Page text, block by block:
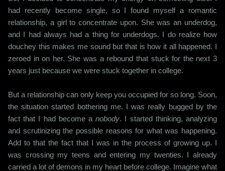
had recently become single, so I found myself a romantic
relationship, a girl to concentrate upon. She was an underdog,
and I had always had a thing for underdogs. I do realize how
douchey this makes me sound but that is how it all happened. I
zeroed in on her. She was a rebound that stuck for the next 3
years just because we were stuck together in college.
But a relationship can only keep you occupied for so long. Soon,
the situation started bothering me. I was really bugged by the
fact that I had become anobody. I started thinking, analyzing
and scrutinizing the possible reasons for what was happening.
Add to that the fact that I was in the process of growing up. I
was crossing my teens and entering my twenties. I already
carried a lot of demons in my heart before college. Imagine what